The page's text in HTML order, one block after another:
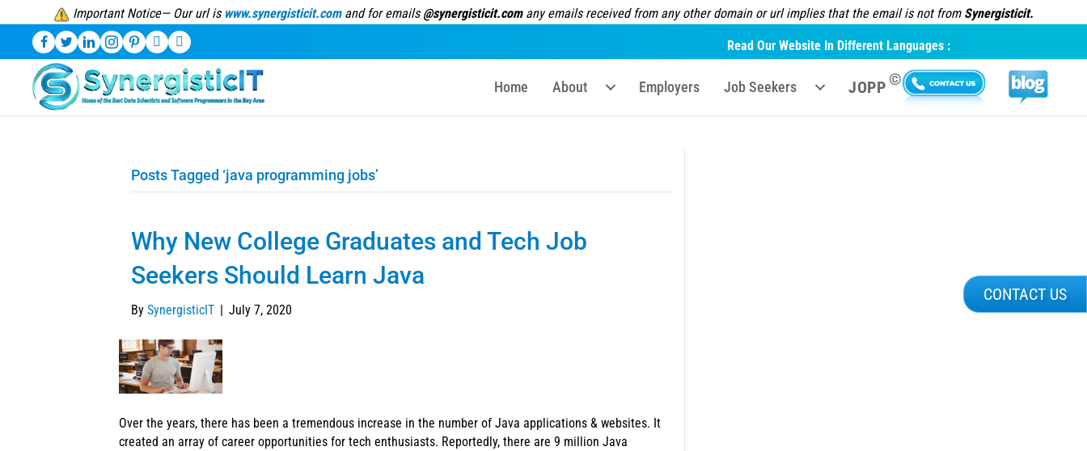
Important Notice— Our url is www.synergisticit.comand for emails @synergisticit.comany emails received from any other domain or url implies that the email is not from Synergisticit.
Read Our Website In Different Languages :
Home About Employers Job Seekers JOPP ©
Posts Tagged ‘java programming jobs’
Why New College Graduates and Tech Job
Seekers Should Learn Java
By SynergisticIT July 7, 2020
Over the years, there has been a tremendous increase in the number of Java applications & websites. It
created an array of career opportunities for tech enthusiasts. Reportedly, there are 9 million Java
CONTACT US